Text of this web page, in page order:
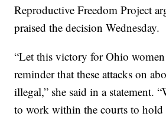
Reproductive Freedom Project
praised the decision Wednesday.
“Let this victory for Ohio women
reminder that these attacks on
illegal,” she said in a statement.
to work within the courts to hold